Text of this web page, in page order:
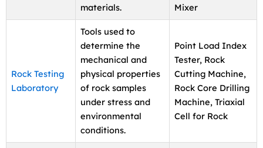
materials.
Mixer
Rock Testing
Laboratory
Tools used to
determine the
mechanical and
physical properties
of rock samples
under stress and
environmental
conditions.
Point Load Index
Tester, Rock
Cutting Machine,
Rock Core Drilling
Machine, Triaxial
Cell for Rock